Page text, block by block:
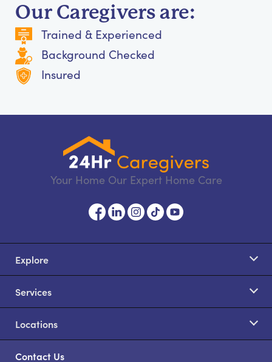
Our Caregivers are:
Trained & Experienced
Background Checked
Insured
Your Home Our Expert Home Care
Explore
Services
Locations
Contact Us